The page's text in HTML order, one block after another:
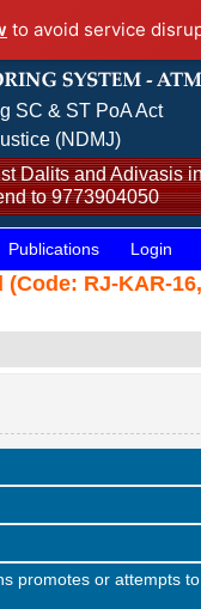
to avoid service
SC & ST PoA Act
(NDMJ)
Dalits and Adivasis
to 9773904050
Publications Login
RJ-KAR-
promotes or attempts